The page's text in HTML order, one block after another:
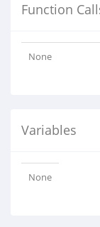
Function
None
Variables
None